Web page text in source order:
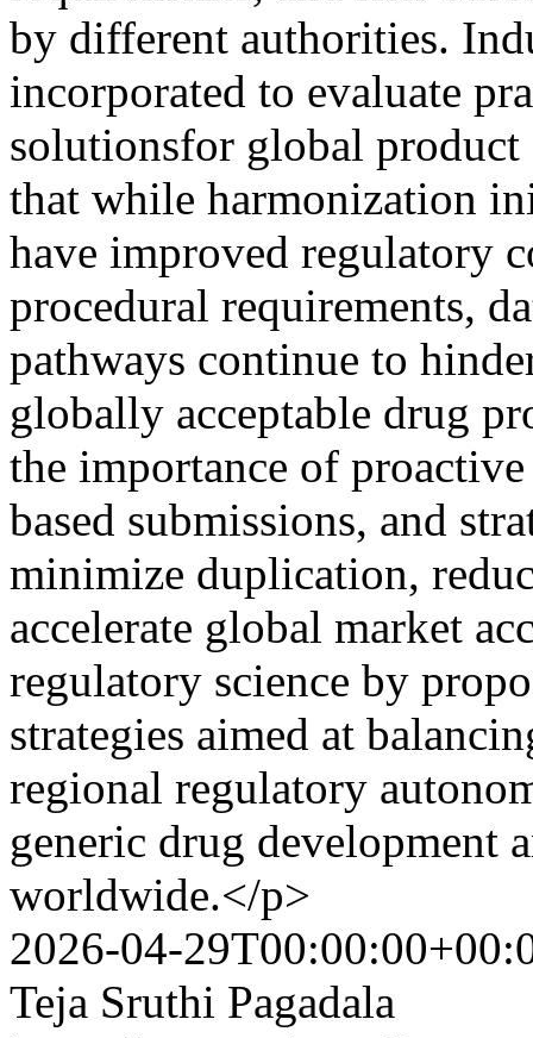
by different authorities.
incorporated to evaluate
solutionsfor global
that while harmonization
have improved regulatory
procedural requirements,
pathways continue to
globally acceptable drug
the importance of
based submissions, and
minimize duplication,
accelerate global market
regulatory science by
strategies aimed at
regional regulatory
generic drug development
worldwide.</p>
2026-04-
Teja Sruthi Pagadala